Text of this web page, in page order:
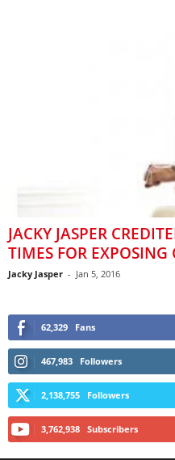
JACKY JASPER
TIMES FOR EXPOSING
Jacky Jasper - Jan 5, 2016
62,329 Fans
467,983 Followers
2,138,755 Followers
3,762,938 Subscribers